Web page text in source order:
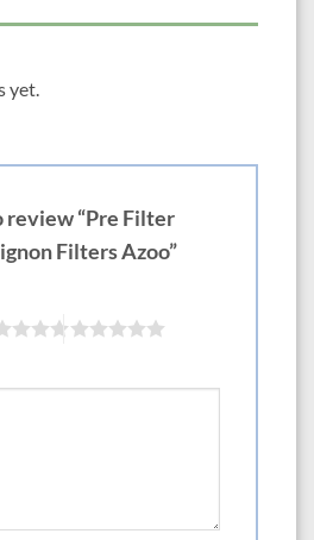
yet.
review “Pre Filter
Filters Azoo”